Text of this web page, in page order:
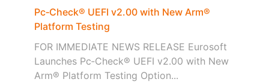
Pc‑Check® UEFI v2.00 with New Arm®
Platform Testing
FOR IMMEDIATE NEWS RELEASE Eurosoft
Launches Pc‑Check® UEFI v2.00 with New
Arm® Platform Testing Option...